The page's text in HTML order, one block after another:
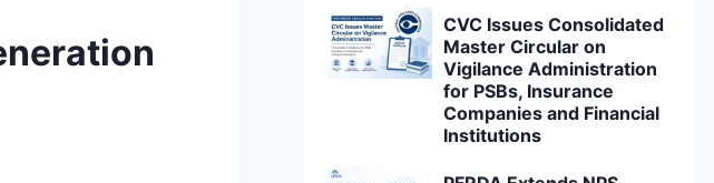
CVC Issues Consolidated
Master Circular on
Vigilance Administration
for PSBs, Insurance
Companies and Financial
Institutions